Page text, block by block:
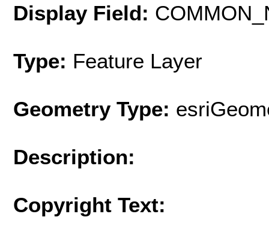
Display Field:
Type: Feature Layer
Geometry Type:
Description:
Copyright Text: